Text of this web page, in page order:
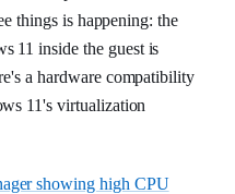
things is happening: the
11 inside the guest is
a hardware compatibility
11's virtualization
showing high CPU